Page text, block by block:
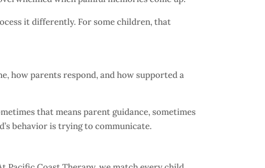
it differently. For some children, that
how parents respond, and how supported a
that means parent guidance, sometimes
behavior is trying to communicate.